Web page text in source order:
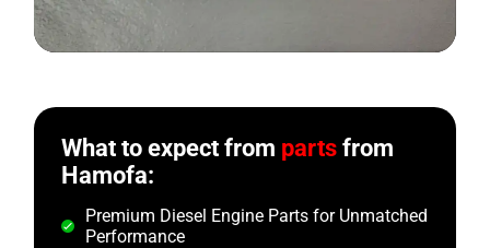
What to expect from partsfrom
Hamofa:
Premium Diesel Engine Parts for Unmatched
Performance